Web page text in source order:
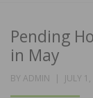
Pending
in May
BY ADMIN
POSTED
JULY